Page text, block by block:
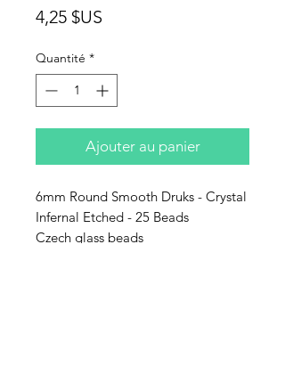
4,25 $US
Quantité *
Ajouter au panier
6mm Round Smooth Druks - Crystal
Infernal Etched - 25 Beads
Czech glass beads